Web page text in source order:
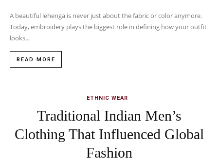
A beautiful lehenga is never just about the fabric or color anymore.
Today, embroidery plays the biggest role in defining how your outfit
looks...
READ MORE
ETHNIC WEAR
Traditional Indian Men’s
Clothing That Influenced Global
Fashion